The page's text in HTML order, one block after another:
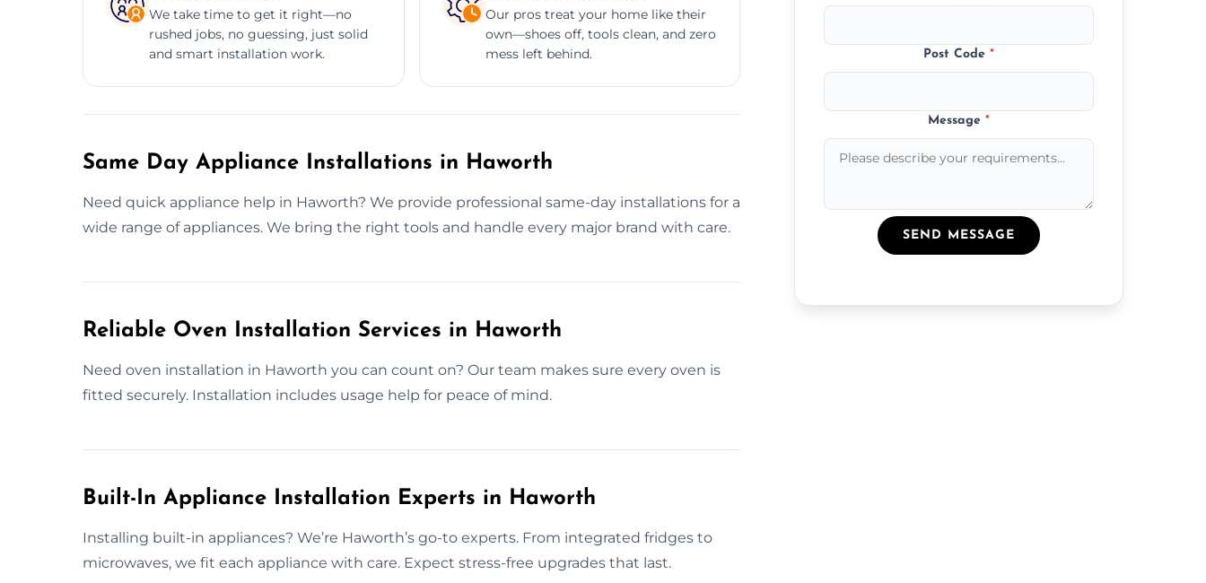
We take time to get it right—no
rushed jobs, no guessing, just solid
and smart installation work.
Our pros treat your home like their
own—shoes off, tools clean, and zero
mess left behind.
Same Day Appliance Installations in Haworth
Need quick appliance help in Haworth? We provide professional same-day installations for a
wide range of appliances. We bring the right tools and handle every major brand with care.
Reliable Oven Installation Services in Haworth
Need oven installation in Haworth you can count on? Our team makes sure every oven is
fitted securely. Installation includes usage help for peace of mind.
Built-In Appliance Installation Experts in Haworth
Installing built-in appliances? We’re Haworth’s go-to experts. From integrated fridges to
microwaves, we fit each appliance with care. Expect stress-free upgrades that last.
Post Code*
Message*
SEND MESSAGE